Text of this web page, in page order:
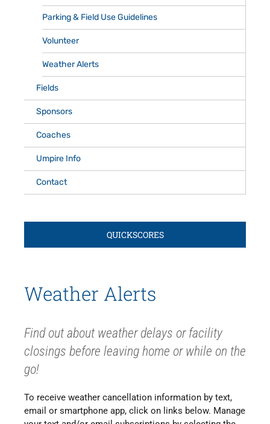
Parking & Field Use Guidelines
Volunteer
Weather Alerts
Fields
Sponsors
Coaches
Umpire Info
Contact
QUICKSCORES
Weather Alerts
Find out about weather delays or facility
closings before leaving home or while on the
go!
To receive weather cancellation information by text,
email or smartphone app, click on links below. Manage